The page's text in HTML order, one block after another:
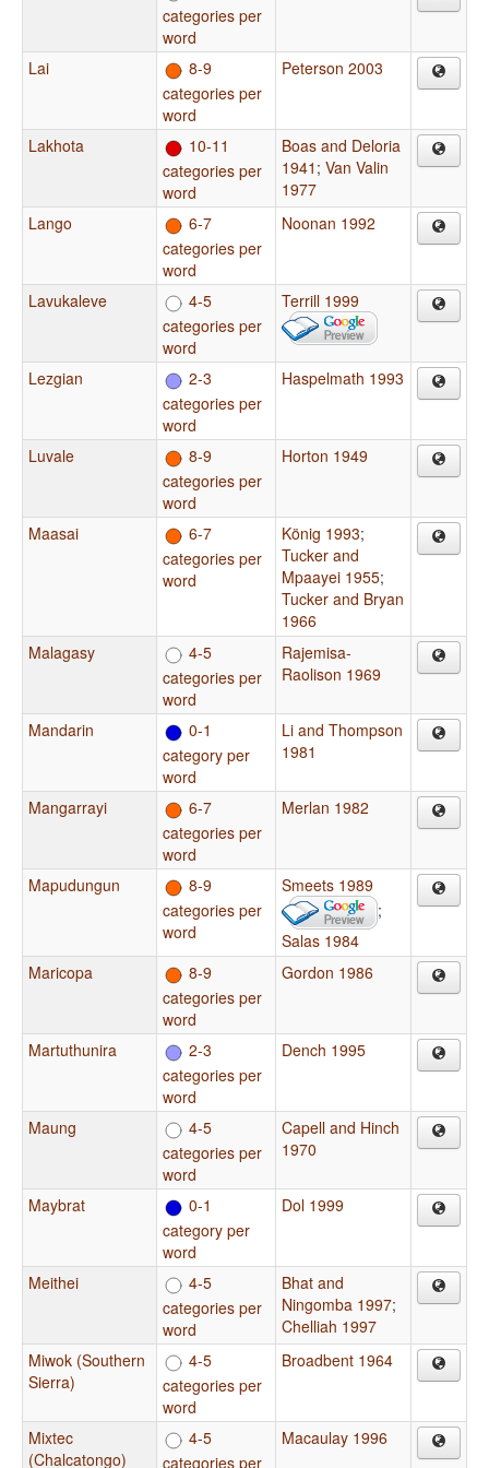
categories per
word
Lai
8-9
categories per
word
Peterson 2003
Lakhota
10-11
categories per
word
Boas and Deloria
1941 ; Van Valin
1977
Lango
6-7
categories per
word
Noonan 1992
Lavukaleve
4-5
categories per
word
Terrill 1999
Lezgian
2-3
categories per
word
Haspelmath 1993
Luvale
8-9
categories per
word
Horton 1949
Maasai
6-7
categories per
word
König 1993;
Tucker and
Mpaayei 1955;
Tucker and Bryan
1966
Malagasy
4-5
categories per
word
Rajemisa-
Raolison 1969
Mandarin
0-1
category per
word
Li and Thompson
1981
Mangarrayi
6-7
categories per
word
Merlan 1982
Mapudungun
8-9
categories per
word
Smeets 1989
;
Salas 1984
Maricopa
8-9
categories per
word
Gordon 1986
Martuthunira
2-3
categories per
word
Dench 1995
Maung
4-5
categories per
word
Capell and Hinch
1970
Maybrat
0-1
category per
word
Dol 1999
Meithei
4-5
categories per
word
Bhat and
Ningomba 1997;
Chelliah 1997
Miwok (Southern
Sierra)
4-5
categories per
word
Broadbent 1964
Mixtec
(Chalcatongo)
4-5
categories per
Macaulay 1996